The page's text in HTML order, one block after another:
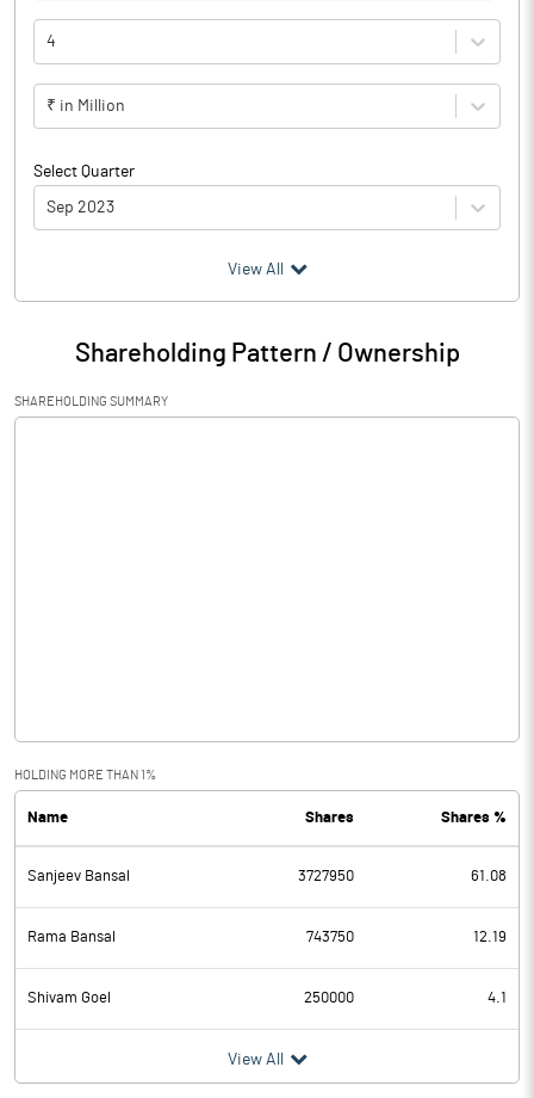
4
₹ in Million
Select Quarter
Sep 2023
Particulars Sep 2023
Audited / UnAudited UnAudited
Net Sales
PBDT -0.68
Depreciation
Profit Before Tax -0.68
Tax
Provisions and contingencies
View All
Shareholding Pattern / Ownership
SHAREHOLDING SUMMARY
HOLDING MORE THAN 1%
Name Shares Shares %
Sanjeev Bansal 3727950 61.08
Rama Bansal 743750 12.19
Shivam Goel 250000 4.1
View All